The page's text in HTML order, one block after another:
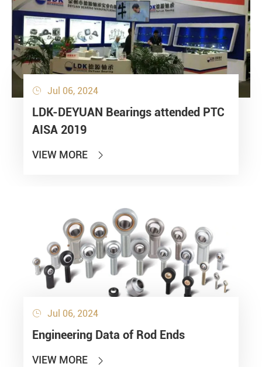
 Jul 06, 2024
LDK-DEYUAN Bearings attended PTC
AISA 2019
VIEW MORE 
 Jul 06, 2024
Engineering Data of Rod Ends
VIEW MORE 